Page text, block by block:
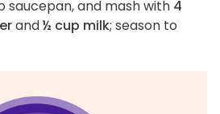
saucepan, and mash with 4
and½ cup milk; season to